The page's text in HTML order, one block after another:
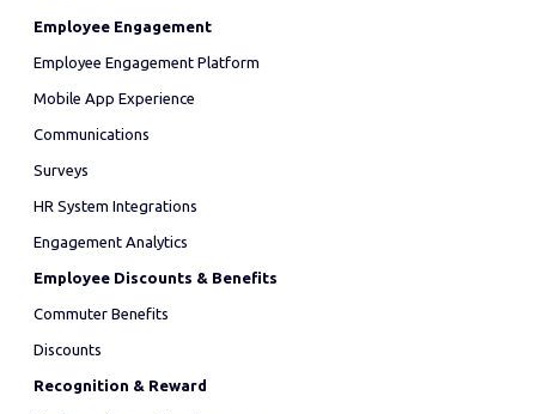
Employee Engagement
Employee Engagement Platform
Mobile App Experience
Communications
Surveys
HR System Integrations
Engagement Analytics
Employee Discounts & Benefits
Commuter Benefits
Discounts
Recognition & Reward